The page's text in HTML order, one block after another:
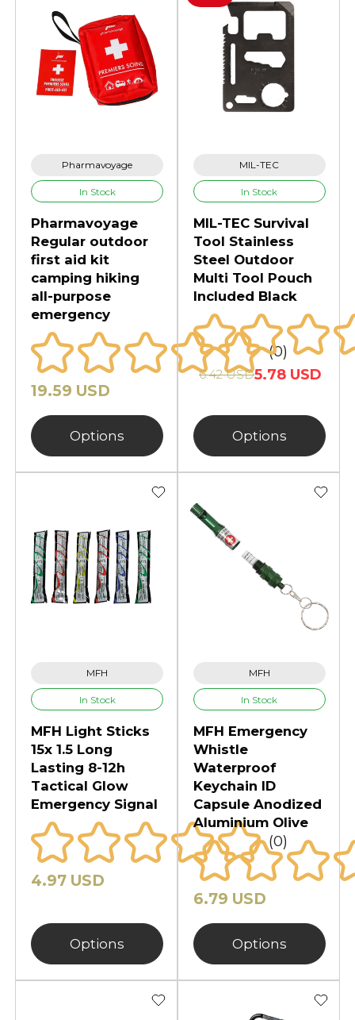
Pharmavoyage
In Stock
Pharmavoyage
Regular outdoor
first aid kit
camping hiking
all-purpose
emergency
(0)
19.59 USD
Options
MIL-TEC
In Stock
MIL-TEC Survival
Tool Stainless
Steel Outdoor
Multi Tool Pouch
Included Black
5.78 USD
6.42 USD
Options
MFH
In Stock
MFH Light Sticks
15x 1.5 Long
Lasting 8-12h
Tactical Glow
Emergency Signal
(0)
4.97 USD
Options
MFH
In Stock
MFH Emergency
Whistle
Waterproof
Keychain ID
Capsule Anodized
Aluminium Olive
6.79 USD
Options